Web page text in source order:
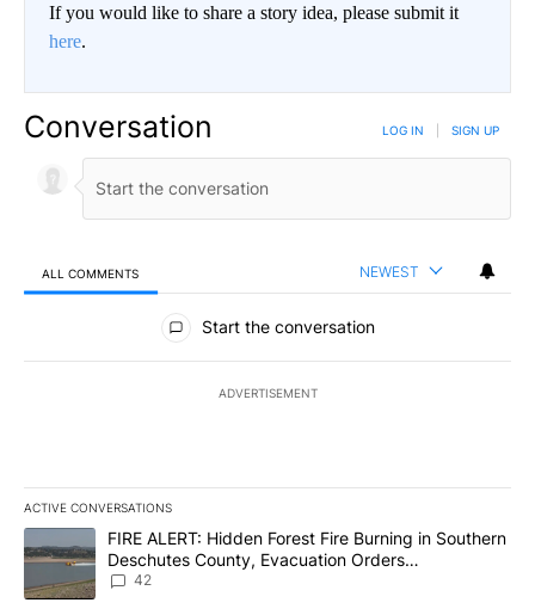
If you would like to share a story idea, please submit it
here.
Conversation LOG IN SIGN UP
ALL COMMENTS NEWEST
All Comments
Start the conversation
ADVERTISEMENT
ACTIVE CONVERSATIONS
The following is a list of the most commented articles in the last
A trending article titled "FIRE ALERT: Hidden Forest Fire
FIRE ALERT: Hidden Forest Fire Burning in Southern
Deschutes County, Evacuation Orders
Implemented
42